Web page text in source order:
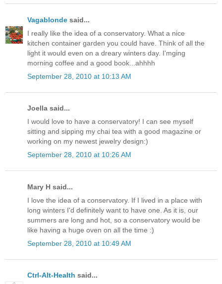
Vagablonde said...
I really like the idea of a conservatory. What a nice
kitchen container garden you could have. Think of all the
light it would even on a dreary winters day. I'mging
morning coffee and a good book...ahhhh
September 28, 2010 at 10:13 AM
Joella said...
I would love to have a conservatory! I can see myself
sitting and sipping my chai tea with a good magazine or
working on my newest jewelry design:)
September 28, 2010 at 10:26 AM
Mary H said...
I love the idea of a conservatory. If I lived in a place with
long winters I'd definitely want to have one. As it is, our
summers are long and hot, so a conservatory would be
like having a huge oven on all the time :)
September 28, 2010 at 10:49 AM
Ctrl-Alt-Health said...